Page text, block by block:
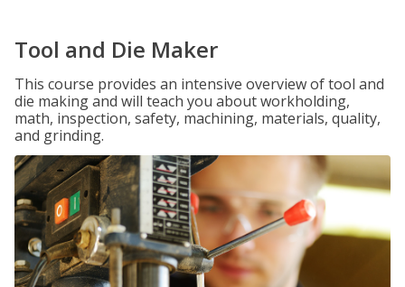
Tool and Die Maker
This course provides an intensive overview of tool and
die making and will teach you about workholding,
math, inspection, safety, machining, materials, quality,
and grinding.